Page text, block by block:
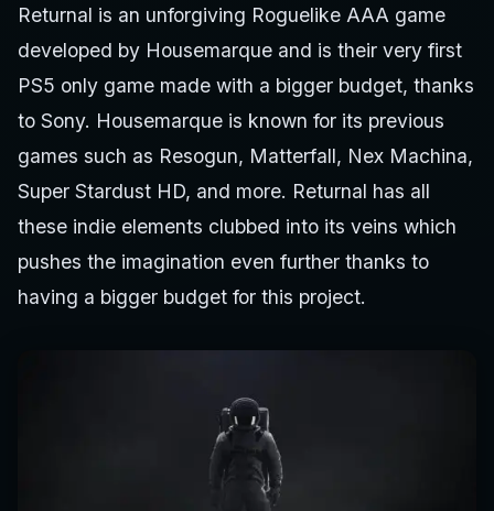
Returnal is an unforgiving Roguelike AAA game
developed by Housemarque and is their very first
PS5 only game made with a bigger budget, thanks
to Sony. Housemarque is known for its previous
games such as Resogun, Matterfall, Nex Machina,
Super Stardust HD, and more. Returnal has all
these indie elements clubbed into its veins which
pushes the imagination even further thanks to
having a bigger budget for this project.